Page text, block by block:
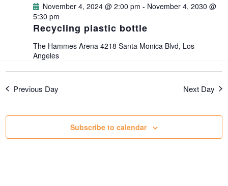
g
i
n
Recycling plastic bottle
November 4, 2024 @ 2:00 pm - November 4, 2030 @
5:30 pm
The Hammes Arena4218 Santa Monica Blvd, Los
Angeles
Previous Day Next Day
Subscribe to calendar